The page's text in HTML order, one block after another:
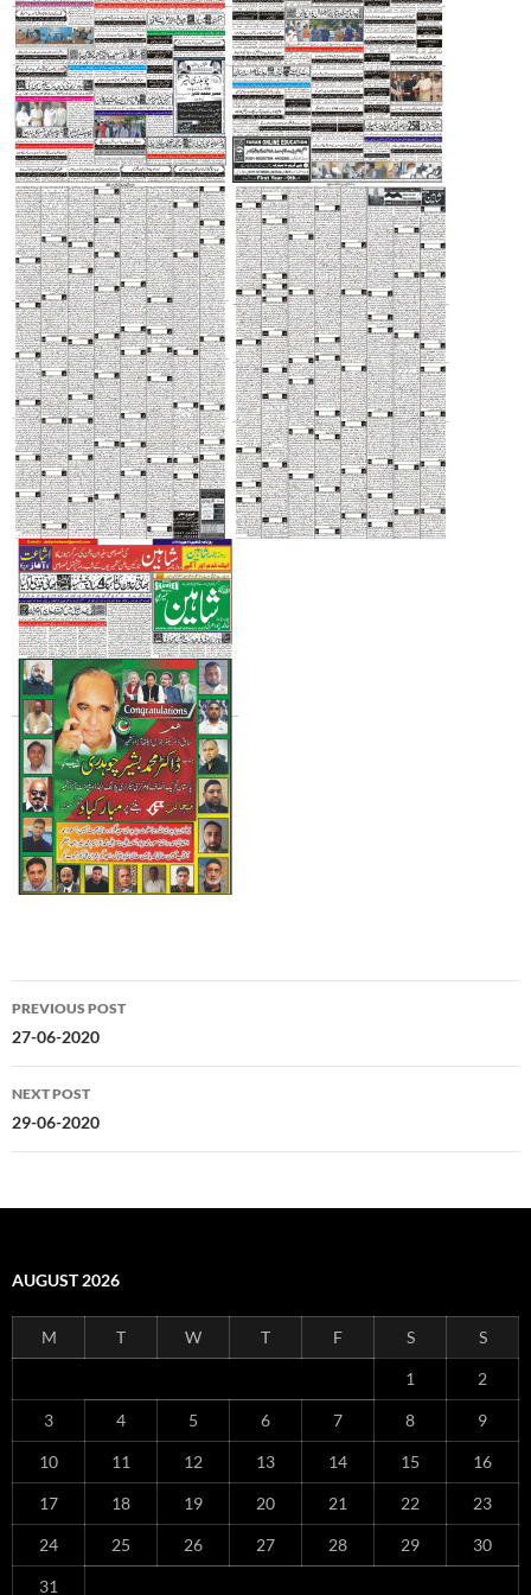
Post
navigation
PREVIOUS POST
27-06-2020
NEXT POST
29-06-2020
AUGUST 2026
M T W T F S S
1 2
3 4 5 6 7 8 9
10 11 12 13 14 15 16
17 18 19 20 21 22 23
24 25 26 27 28 29 30
31